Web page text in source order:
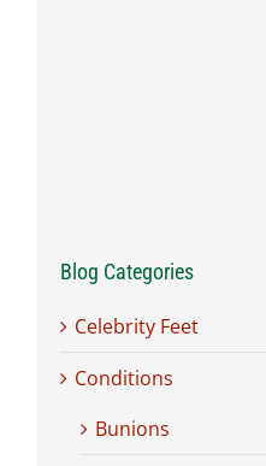
Blog Categories
Celebrity Feet
Conditions
Bunions